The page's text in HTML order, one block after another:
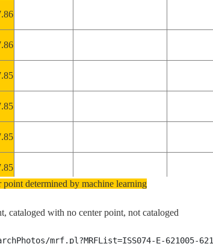
point determined by machine learning
cataloged with no center point, not cataloged
mrf.pl?MRFList=ISS074-E-621005-